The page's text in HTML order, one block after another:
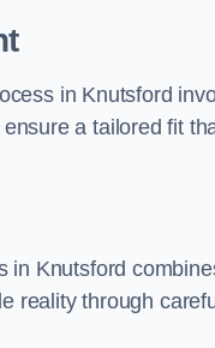
in Knutsford
a tailored fit
Knutsford
reality through